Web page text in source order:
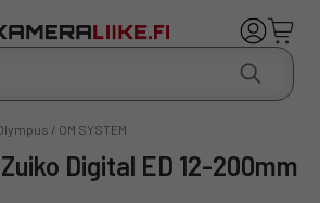
/ OM SYSTEM